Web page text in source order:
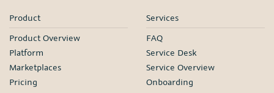
Product
Product Overview
Platform
Marketplaces
Pricing
Services
FAQ
Service Desk
Service Overview
Onboarding